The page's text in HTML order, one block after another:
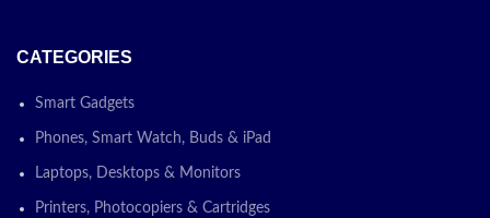
CATEGORIES
Smart Gadgets
Phones, Smart Watch, Buds & iPad
Laptops, Desktops & Monitors
Printers, Photocopiers & Cartridges